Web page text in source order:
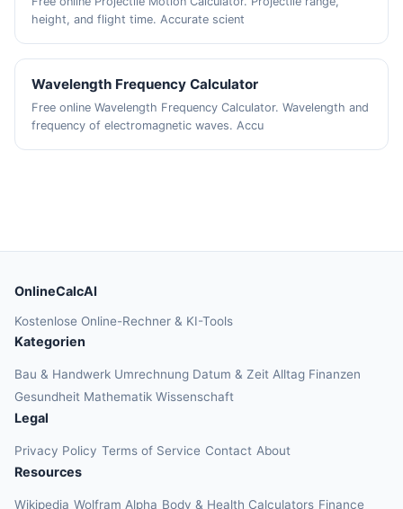
height, and flight time. Accurate scient
Wavelength Frequency Calculator
Free online Wavelength Frequency Calculator. Wavelength and
frequency of electromagnetic waves. Accu
OnlineCalcAI
Kostenlose Online-Rechner & KI-Tools
Kategorien
Bau & Handwerk Umrechnung Datum & Zeit Alltag Finanzen
Gesundheit Mathematik Wissenschaft
Legal
Privacy Policy Terms of Service Contact About
Resources
Wikipedia Wolfram Alpha Body & Health Calculators Finance